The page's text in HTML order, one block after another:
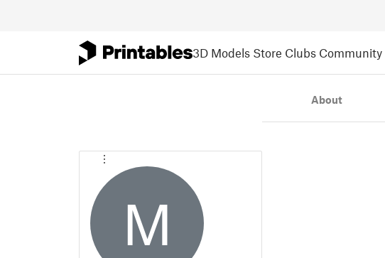
3D Models Store Clubs Community
M
About